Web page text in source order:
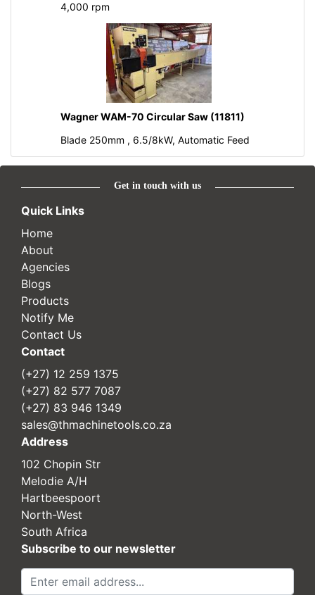
4,000 rpm
Wagner WAM-70 Circular Saw (11811)
Blade 250mm , 6.5/8kW, Automatic Feed
Get in touch with us
Quick Links
Home
About
Agencies
Blogs
Products
Notify Me
Contact Us
Contact
(+27) 12 259 1375
(+27) 82 577 7087
(+27) 83 946 1349
sales@thmachinetools.co.za
Address
102 Chopin Str
Melodie A/H
Hartbeespoort
North-West
South Africa
Subscribe to our newsletter